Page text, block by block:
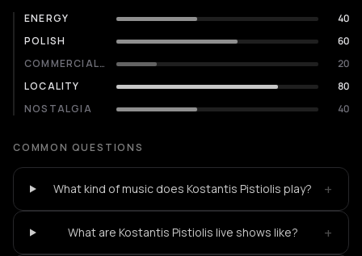
ENERGY
40
POLISH
60
COMMERCIALITY
20
LOCALITY
80
NOSTALGIA
40
COMMON QUESTIONS
What kind of music does Kostantis Pistiolis play? +
What are Kostantis Pistiolis live shows like? +